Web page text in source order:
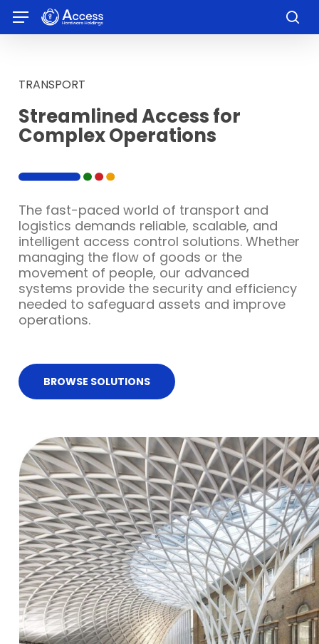
main
Menu
TRANSPORT
Streamlined Access for
Complex Operations
The fast-paced world of transport and
logistics demands reliable, scalable, and
intelligent access control solutions. Whether
managing the flow of goods or the
movement of people, our advanced
systems provide the security and efficiency
needed to safeguard assets and improve
operations.
BROWSE SOLUTIONS